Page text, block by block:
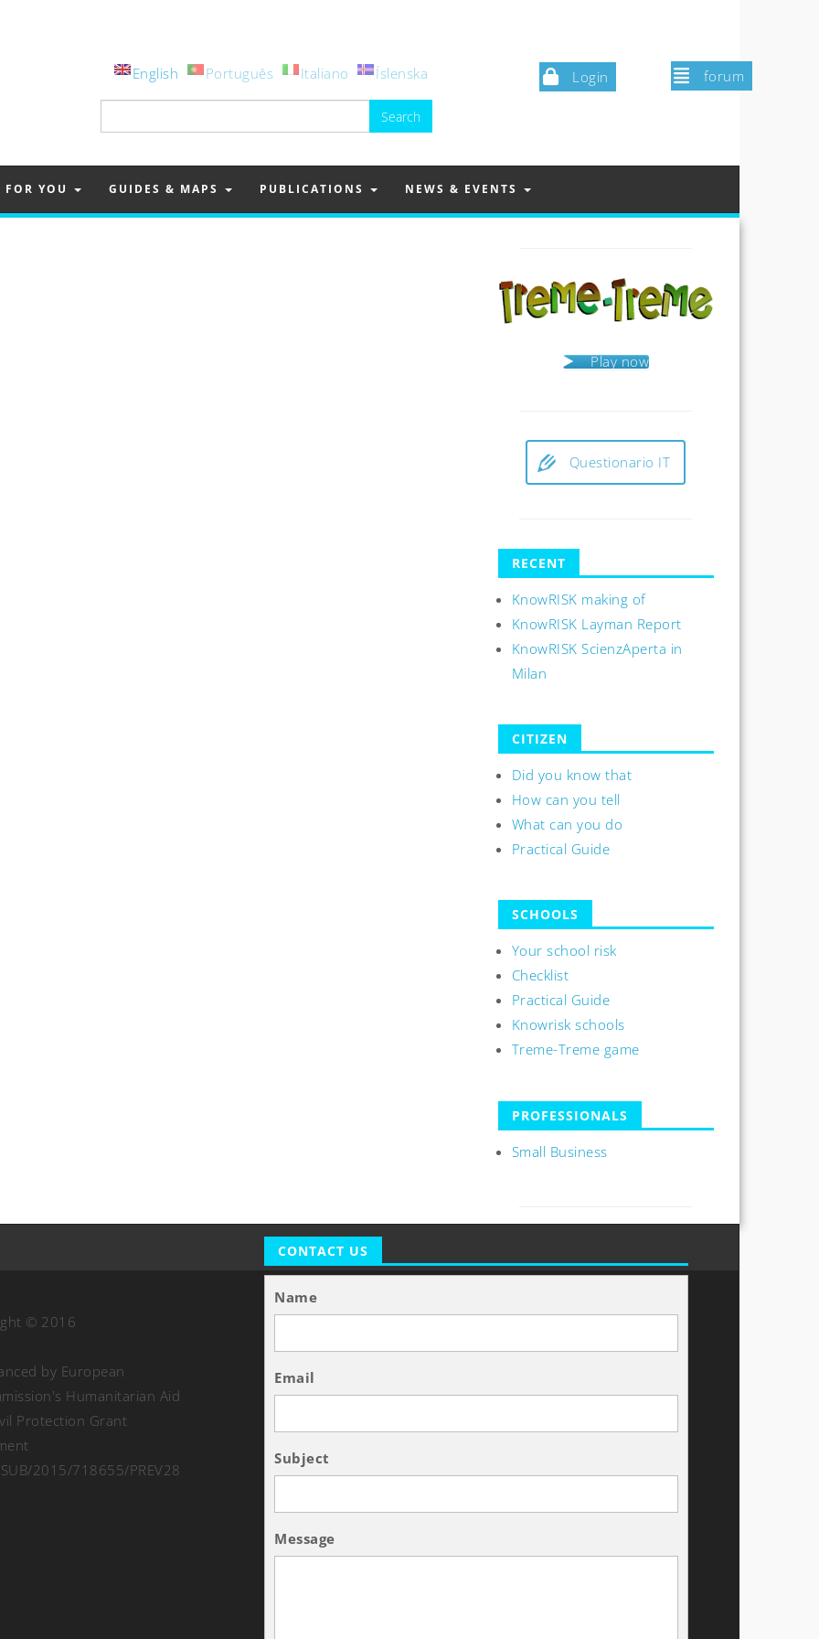
Login forum
English Português Italiano Íslenska
for:
FOR YOU GUIDES & MAPS PUBLICATIONS NEWS & EVENTS
Play now
Questionario IT
RECENT
KnowRISK making of
KnowRISK Layman Report
KnowRISK ScienzAperta in
Milan
CITIZEN
Did you know that
How can you tell
What can you do
Practical Guide
SCHOOLS
Your school risk
Checklist
Practical Guide
Knowrisk schools
Treme-Treme game
PROFESSIONALS
Small Business
© 2016
by European
Humanitarian Aid
Protection Grant
SUB/2015/718655/PREV28
CONTACT US
Name
Email
Subject
Message